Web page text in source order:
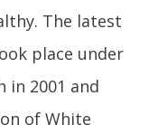
The latest
place under
in 2001 and
of White